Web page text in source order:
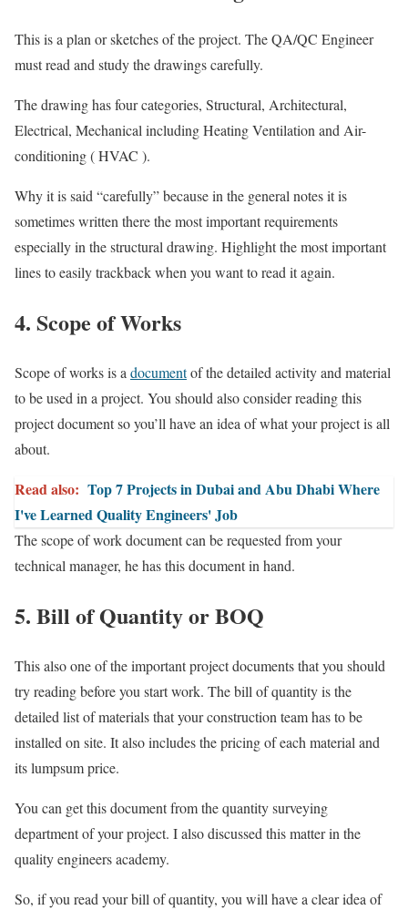
This is a plan or sketches of the project. The QA/QC Engineer
must read and study the drawings carefully.
The drawing has four categories, Structural, Architectural,
Electrical, Mechanical including Heating Ventilation and Air-
conditioning ( HVAC ).
Why it is said “carefully” because in the general notes it is
sometimes written there the most important requirements
especially in the structural drawing. Highlight the most important
lines to easily trackback when you want to read it again.
4. Scope of Works
Scope of works is adocumentof the detailed activity and material
to be used in a project. You should also consider reading this
project document so you’ll have an idea of what your project is all
about.
Read also: Top 7 Projects in Dubai and Abu Dhabi Where
I've Learned Quality Engineers' Job
The scope of work document can be requested from your
technical manager, he has this document in hand.
5. Bill of Quantity or BOQ
This also one of the important project documents that you should
try reading before you start work. The bill of quantity is the
detailed list of materials that your construction team has to be
installed on site. It also includes the pricing of each material and
its lumpsum price.
You can get this document from the quantity surveying
department of your project. I also discussed this matter in the
quality engineers academy.
So, if you read your bill of quantity, you will have a clear idea of